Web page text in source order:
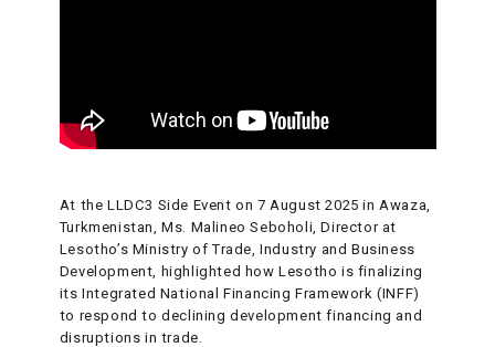
At the LLDC3 Side Event on 7 August 2025 in Awaza,
Turkmenistan, Ms. Malineo Seboholi, Director at
Lesotho’s Ministry of Trade, Industry and Business
Development, highlighted how Lesotho is finalizing
its Integrated National Financing Framework (INFF)
to respond to declining development financing and
disruptions in trade.